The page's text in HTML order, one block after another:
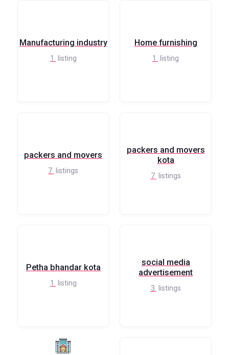
Manufacturing industry
1 listing
Home furnishing
1 listing
packers and movers
7 listings
packers and movers
kota
7 listings
Petha bhandar kota
1 listing
social media
advertisement
3 listings